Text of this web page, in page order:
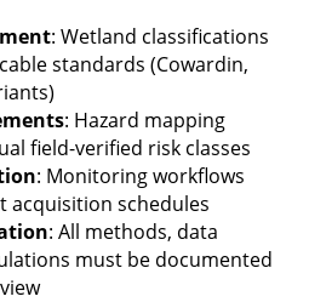
: Wetland classifications
standards (Cowardin,
: Hazard mapping
field-verified risk classes
: Monitoring workflows
acquisition schedules
: All methods, data
must be documented